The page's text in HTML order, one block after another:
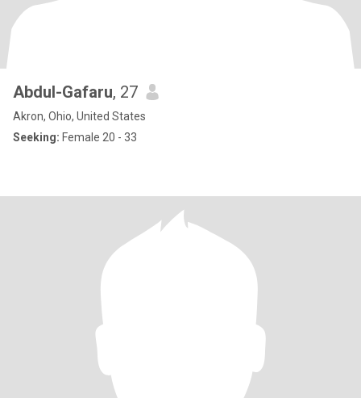
Abdul-Gafaru, 27
Akron, Ohio, United States
Seeking: Female 20 - 33